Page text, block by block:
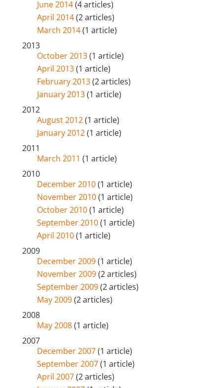
June 2014(4 articles)
April 2014(2 articles)
March 2014(1 article)
2013
October 2013(1 article)
April 2013(1 article)
February 2013(2 articles)
January 2013(1 article)
2012
August 2012(1 article)
January 2012(1 article)
2011
March 2011 (1 article)
2010
December 2010(1 article)
November 2010(1 article)
October 2010(1 article)
September 2010(1 article)
April 2010(1 article)
2009
December 2009(1 article)
November 2009(2 articles)
September 2009(2 articles)
May 2009(2 articles)
2008
May 2008(1 article)
2007
December 2007(1 article)
September 2007(1 article)
April 2007(2 articles)